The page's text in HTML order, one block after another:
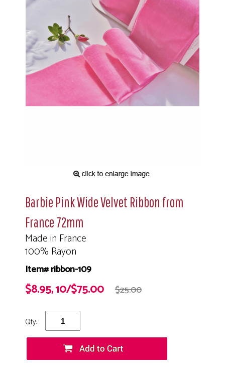
Barbie Pink Wide Velvet Ribbon from
France 72mm
Made in France
100% Rayon
Item# ribbon-109
$8.95, 10/$75.00 $25.00
Qty: